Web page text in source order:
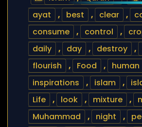
ayat
, best , clear ,
consume
, control ,
daily
, day , destroy ,
flourish
, Food , human
inspirations
, islam ,
Life
, look , mixture ,
Muhammad
, night ,